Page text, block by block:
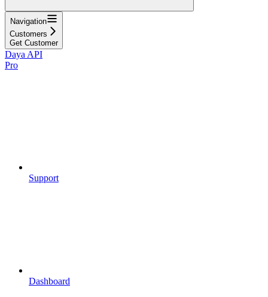
Navigation
Customers
Get Customer
Daya API
Pro
Support
Dashboard